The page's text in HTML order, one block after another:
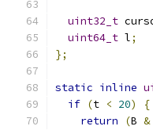
uint32_t
uint64_t l;
};
static inline
if (t < 20)
{
return
(B &